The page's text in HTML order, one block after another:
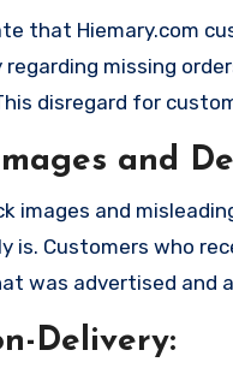
that Hiemary.com
missing
disregard for
and
images and
is. Customers who
was advertised and
Delivery: